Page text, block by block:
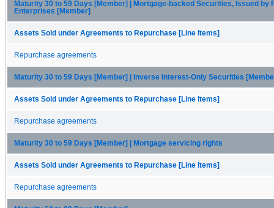
Maturity 30 to 59 Days [Member] | Mortgage-backed Securities, Issued by
Enterprises [Member]
Assets Sold under Agreements to Repurchase [Line Items]
Repurchase agreements
Maturity 30 to 59 Days [Member] | Inverse Interest-Only Securities
Assets Sold under Agreements to Repurchase [Line Items]
Repurchase agreements
Maturity 30 to 59 Days [Member] | Mortgage servicing rights
Assets Sold under Agreements to Repurchase [Line Items]
Repurchase agreements